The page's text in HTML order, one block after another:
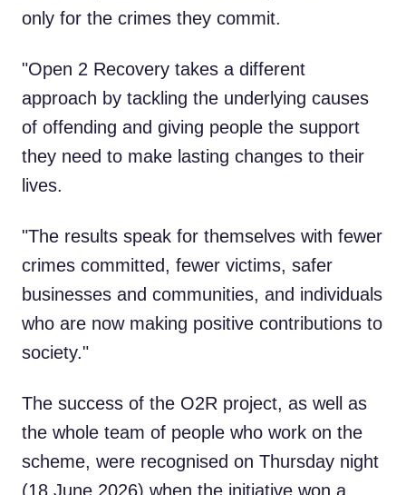
only for the crimes they commit.
"Open 2 Recovery takes a different
approach by tackling the underlying causes
of offending and giving people the support
they need to make lasting changes to their
lives.
"The results speak for themselves with fewer
crimes committed, fewer victims, safer
businesses and communities, and individuals
who are now making positive contributions to
society."
The success of the O2R project, as well as
the whole team of people who work on the
scheme, were recognised on Thursday night
(18 June 2026) when the initiative won a